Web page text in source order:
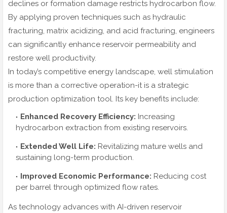
declines or formation damage restricts hydrocarbon flow.
By applying proven techniques such as hydraulic
fracturing, matrix acidizing, and acid fracturing, engineers
can significantly enhance reservoir permeability and
restore well productivity.
In today’s competitive energy landscape, well stimulation
is more than a corrective operation-it is a strategic
production optimization tool. Its key benefits include:
Enhanced Recovery Efficiency: Increasing
hydrocarbon extraction from existing reservoirs.
Extended Well Life: Revitalizing mature wells and
sustaining long-term production.
Improved Economic Performance: Reducing cost
per barrel through optimized flow rates.
As technology advances with AI-driven reservoir